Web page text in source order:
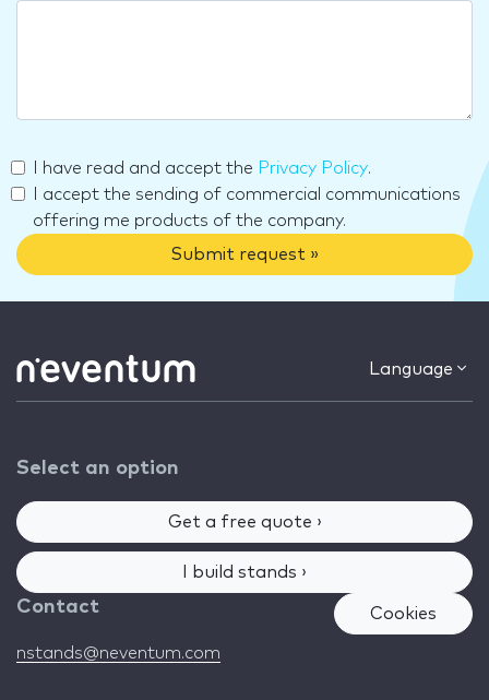
I have read and accept the Privacy Policy.
I accept the sending of commercial communications
offering me products of the company.
Submit request »
Language
Select an option
Get a free quote ›
I build stands ›
Contact
nstands@neventum.com
Cookies